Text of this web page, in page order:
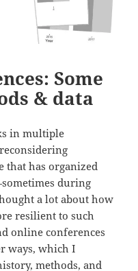
Some
& data
in multiple
that has organized
during
a lot about how
resilient to such
online conferences
ways, which I
methods, and